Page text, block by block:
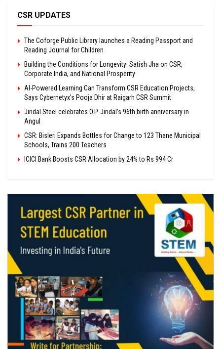
CSR UPDATES
The Coforge Public Library launches a Reading Passport and
Reading Journal for Children
Building the Conditions for Longevity: Satish Jha on CSR,
Corporate India, and National Prosperity
AI-Powered Learning Can Transform CSR Education Projects,
Says Cybernetyx’s Pooja Dhir at Raigarh CSR Summit
Jindal Steel celebrates O.P. Jindal’s 96th birth anniversary in
Angul
CSR: Bisleri Expands Bottles for Change to 123 Thane Municipal
Schools, Trains 200 Teachers
ICICI Bank Boosts CSR Allocation by 24% to Rs 994 Cr